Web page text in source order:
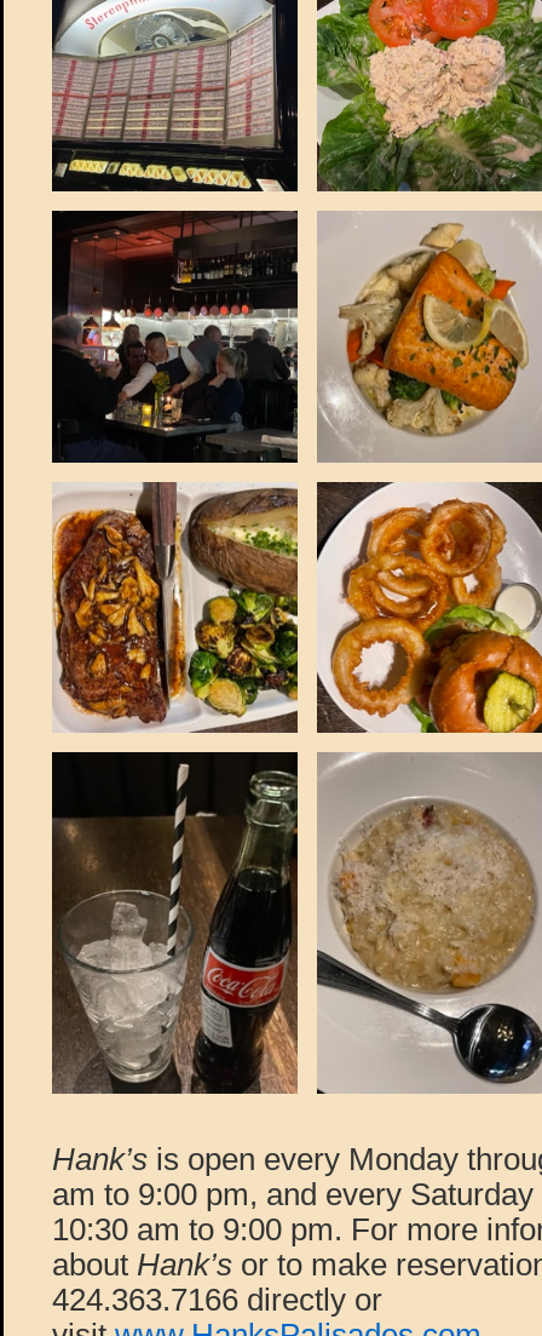
Hank’s is open every Monday
am to 9:00 pm, and every
10:30 am to 9:00 pm. For more
about Hank’s or to make
424.363.7166 directly or